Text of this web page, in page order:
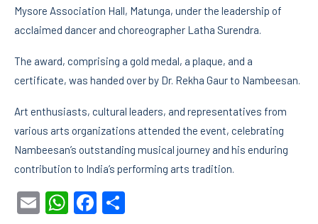
Mysore Association Hall, Matunga, under the leadership of
acclaimed dancer and choreographer Latha Surendra.
The award, comprising a gold medal, a plaque, and a
certificate, was handed over by Dr. Rekha Gaur to Nambeesan.
Art enthusiasts, cultural leaders, and representatives from
various arts organizations attended the event, celebrating
Nambeesan’s outstanding musical journey and his enduring
contribution to India’s performing arts tradition.
EmailWhatsApp
Facebook